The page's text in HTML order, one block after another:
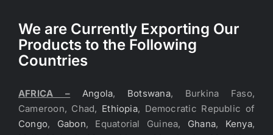
We are Currently Exporting Our
Products to the Following
Countries
AFRICA – Angola, Botswana, Burkina Faso,
Cameroon, Chad, Ethiopia, Democratic Republic of
Congo, Gabon, Equatorial Guinea, Ghana, Kenya,